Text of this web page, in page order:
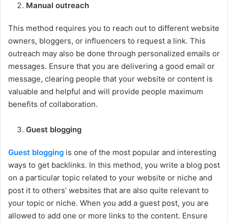
Manual outreach
This method requires you to reach out to different website
owners, bloggers, or influencers to request a link. This
outreach may also be done through personalized emails or
messages. Ensure that you are delivering a good email or
message, clearing people that your website or content is
valuable and helpful and will provide people maximum
benefits of collaboration.
Guest blogging
Guest blogging is one of the most popular and interesting
ways to get backlinks. In this method, you write a blog post
on a particular topic related to your website or niche and
post it to others’ websites that are also quite relevant to
your topic or niche. When you add a guest post, you are
allowed to add one or more links to the content. Ensure